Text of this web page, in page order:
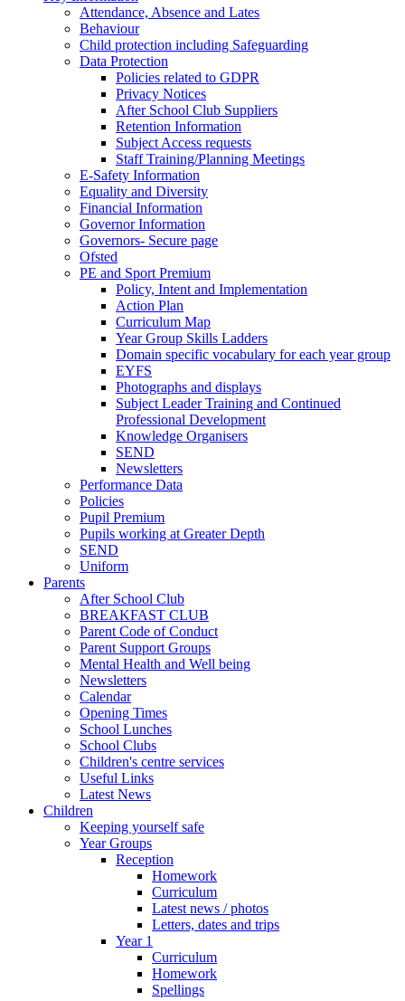
Attendance, Absence and Lates
Behaviour
Child protection including Safeguarding
Data Protection
Policies related to GDPR
Privacy Notices
After School Club Suppliers
Retention Information
Subject Access requests
Staff Training/Planning Meetings
E-Safety Information
Equality and Diversity
Financial Information
Governor Information
Governors- Secure page
Ofsted
PE and Sport Premium
Policy, Intent and Implementation
Action Plan
Curriculum Map
Year Group Skills Ladders
Domain specific vocabulary for each year group
EYFS
Photographs and displays
Subject Leader Training and Continued
Professional Development
Knowledge Organisers
SEND
Newsletters
Performance Data
Policies
Pupil Premium
Pupils working at Greater Depth
SEND
Uniform
Parents
After School Club
BREAKFAST CLUB
Parent Code of Conduct
Parent Support Groups
Mental Health and Well being
Newsletters
Calendar
Opening Times
School Lunches
School Clubs
Children's centre services
Useful Links
Latest News
Children
Keeping yourself safe
Year Groups
Reception
Homework
Curriculum
Latest news / photos
Letters, dates and trips
Year 1
Curriculum
Homework
Spellings